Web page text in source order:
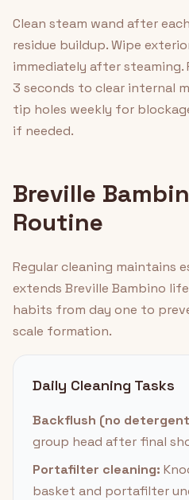
Clean steam wand after
residue buildup. Wipe
immediately after steaming.
3 seconds to clear internal
tip holes weekly for
if needed.
Breville
Routine
Regular cleaning maintains
extends Breville Bambino
habits from day one to
scale formation.
Daily Cleaning Tasks
Backflush (no
group head after final
Portafilter cleaning:
basket and portafilter